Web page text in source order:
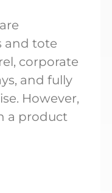
and tote
corporate
and fully
However,
a product